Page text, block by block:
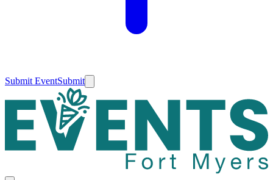
Submit EventSubmit